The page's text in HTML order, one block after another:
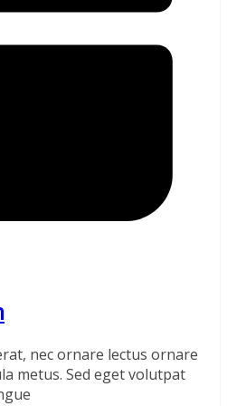
nec ornare lectus ornare
metus. Sed eget volutpat